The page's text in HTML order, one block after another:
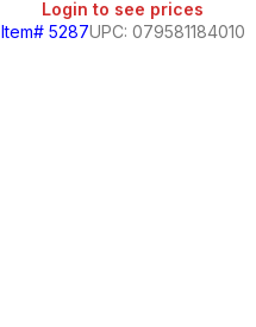
Login to see prices
Item# 5287UPC: 079581184010